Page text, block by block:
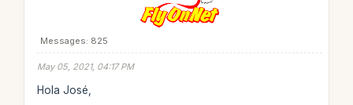
Messages: 825
May 05, 2021, 04:17 PM
Hola José,